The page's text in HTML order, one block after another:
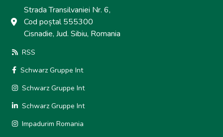
Strada Transilvaniei Nr. 6,
Cod poștal 555300
Cisnadie, Jud. Sibiu, Romania
RSS
Schwarz Gruppe Int
Schwarz Gruppe Int
Schwarz Gruppe Int
Impadurim Romania